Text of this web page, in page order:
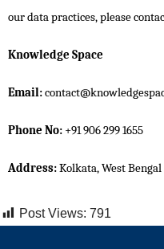
our data practices, please
Knowledge Space
Email:
Phone No: +91 906 299 1655
Address:Kolkata, West Bengal
Post Views: 791